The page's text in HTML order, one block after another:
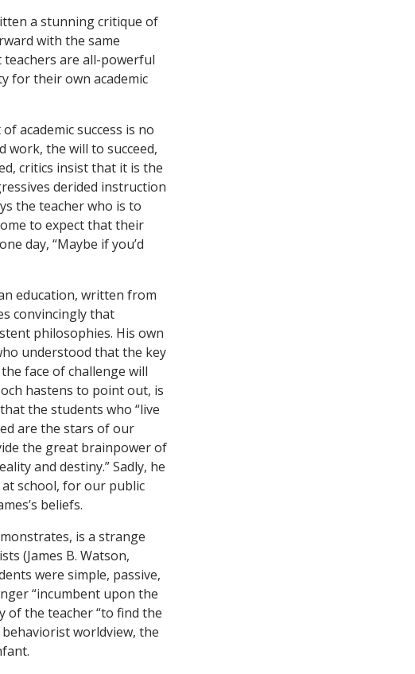
a stunning critique of
with the same
are all-powerful
for their own academic
academic success is no
work, the will to succeed,
critics insist that it is the
derided instruction
the teacher who is to
to expect that their
day, “Maybe if you’d
education, written from
convincingly that
philosophies. His own
understood that the key
face of challenge will
hastens to point out, is
the students who “live
are the stars of our
the great brainpower of
and destiny.” Sadly, he
school, for our public
beliefs.
is a strange
(James B. Watson,
were simple, passive,
“incumbent upon the
of the teacher “to find the
worldview, the